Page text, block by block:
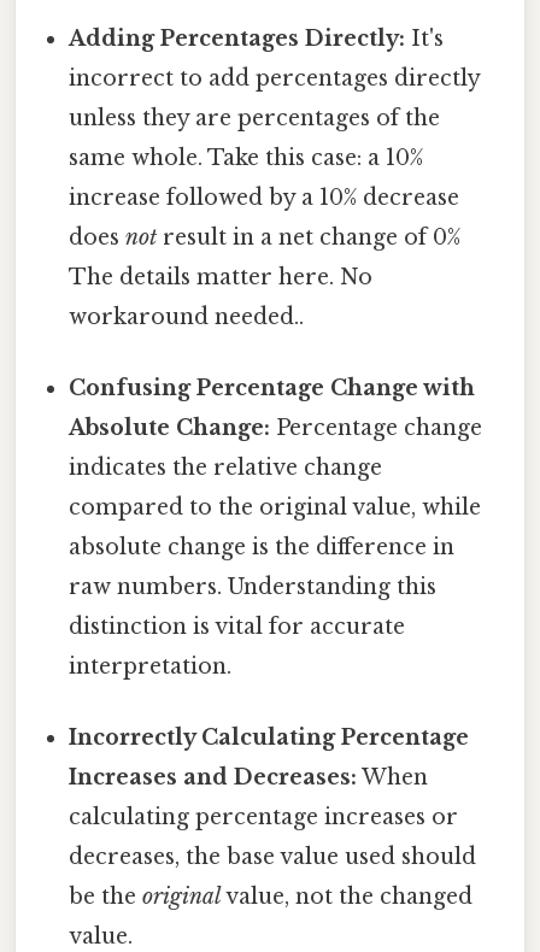
Adding Percentages Directly: It's
incorrect to add percentages directly
unless they are percentages of the
same whole. Take this case: a 10%
increase followed by a 10% decrease
doesnot result in a net change of 0%
The details matter here. No
workaround needed..
Confusing Percentage Change with
Absolute Change: Percentage change
indicates the relative change
compared to the original value, while
absolute change is the difference in
raw numbers. Understanding this
distinction is vital for accurate
interpretation.
Incorrectly Calculating Percentage
Increases and Decreases: When
calculating percentage increases or
decreases, the base value used should
be theoriginalvalue, not the changed
value.